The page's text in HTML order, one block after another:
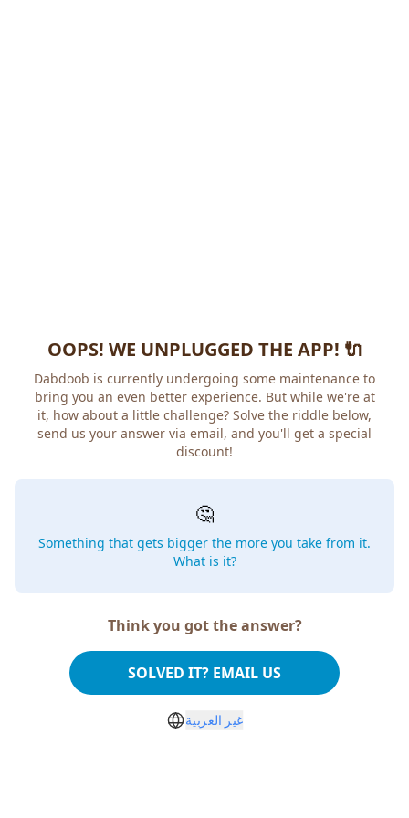
OOPS! WE UNPLUGGED THE APP! 🔌
Dabdoob is currently undergoing some maintenance to
bring you an even better experience. But while we're at
it, how about a little challenge? Solve the riddle below,
send us your answer via email, and you'll get a special
discount!
🤔
Something that gets bigger the more you take from it.
What is it?
Think you got the answer?
SOLVED IT? EMAIL US
غير العربية